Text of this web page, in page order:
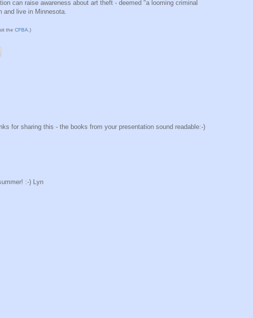
can raise awareness about art theft - deemed "a looming criminal
and live in Minnesota.
the CFBA.)
for sharing this - the books from your presentation sound readable:-)
:-) Lyn